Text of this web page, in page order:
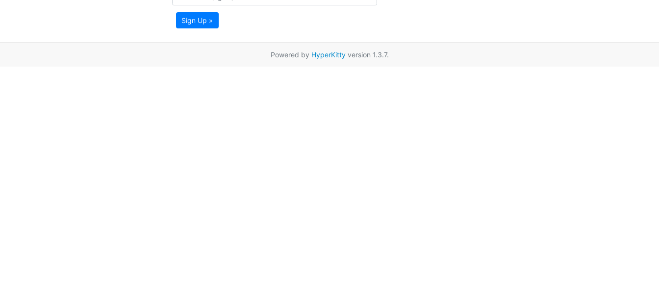
Sign Up »
Powered by HyperKittyversion 1.3.7.